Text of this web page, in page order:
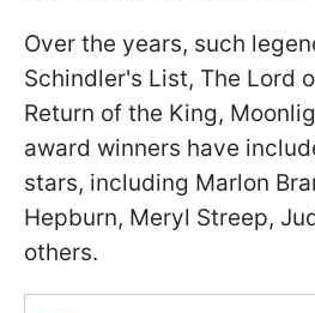
Over the years, such
Schindler's List, The Lord
Return of the King,
award winners have
stars, including Marlon
Hepburn, Meryl Streep,
others.